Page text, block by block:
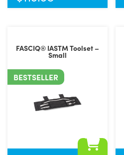
FASCIQ® IASTM Toolset –
Small
BESTSELLER